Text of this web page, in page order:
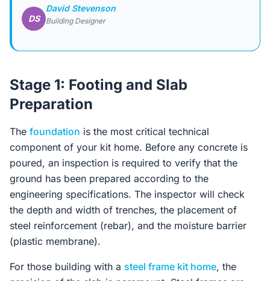
DS
David Stevenson
Building Designer
Stage 1: Footing and Slab
Preparation
The foundation is the most critical technical
component of your kit home. Before any concrete is
poured, an inspection is required to verify that the
ground has been prepared according to the
engineering specifications. The inspector will check
the depth and width of trenches, the placement of
steel reinforcement (rebar), and the moisture barrier
(plastic membrane).
For those building with a steel frame kit home, the